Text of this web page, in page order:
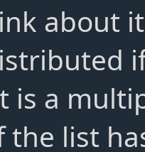
about
is a
the list